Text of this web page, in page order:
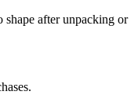
shape after unpacking or